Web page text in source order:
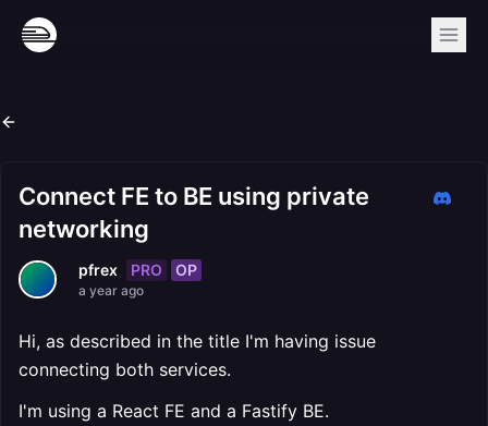
Connect FE to BE using private
networking
pfrex PRO OP
a year ago
Hi, as described in the title I'm having issue
connecting both services.
I'm using a React FE and a Fastify BE.